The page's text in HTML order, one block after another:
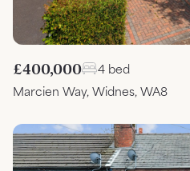
£400,000
4 bed
Marcien Way, Widnes, WA8